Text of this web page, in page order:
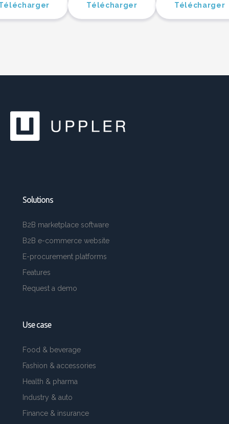
Télécharger Télécharger
Solutions
B2B marketplace software
B2B e-commerce website
E-procurement platforms
Features
Request a demo
Use case
Food & beverage
Fashion & accessories
Health & pharma
Industry & auto
Finance & insurance